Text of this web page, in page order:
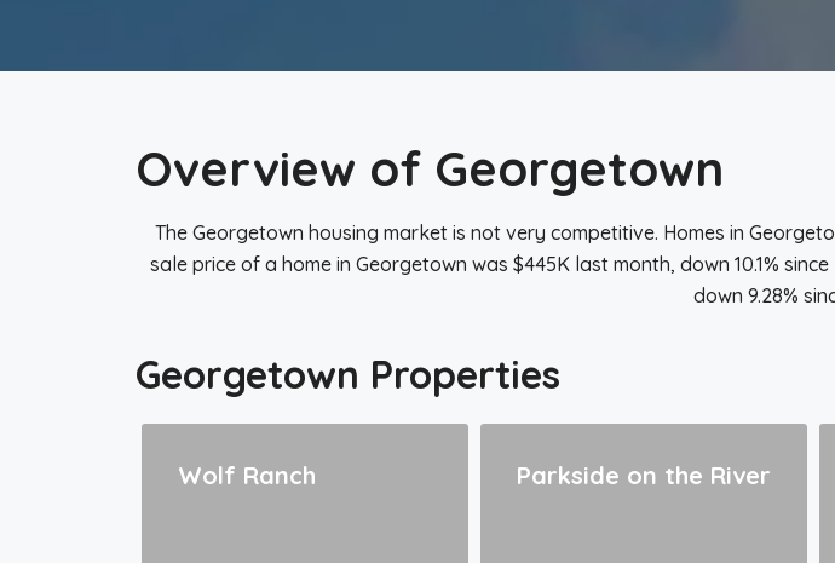
Overview of Georgetown
The Georgetown housing market is not very competitive. Homes in
sale price of a home in Georgetown was $445K last month, down 10.1%
down 9.28%
Georgetown Properties
Wolf Ranch Parkside on the River